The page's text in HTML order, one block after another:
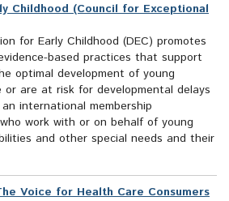
Childhood (Council for Exceptional
for Early Childhood (DEC) promotes
based practices that support
optimal development of young
or are at risk for developmental delays
international membership
work with or on behalf of young
and other special needs and their
Voice for Health Care Consumers